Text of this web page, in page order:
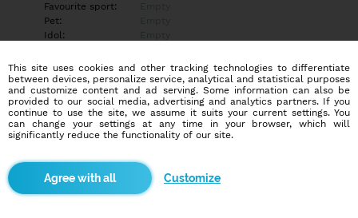
Favourite sport:
Pet:
Idol:
Education/Employment
Education:
Empty
Profession:
Empty
Hobbies
More informations
This site uses cookies and other tracking technologies to differentiate
between devices, personalize service, analytical and statistical purposes
and customize content and ad serving. Some information can also be
provided to our social media, advertising and analytics partners. If you
continue to use the site, we assume it suits your current settings. You
can change your settings at any time in your browser, which will
significantly reduce the functionality of our site.
Customize